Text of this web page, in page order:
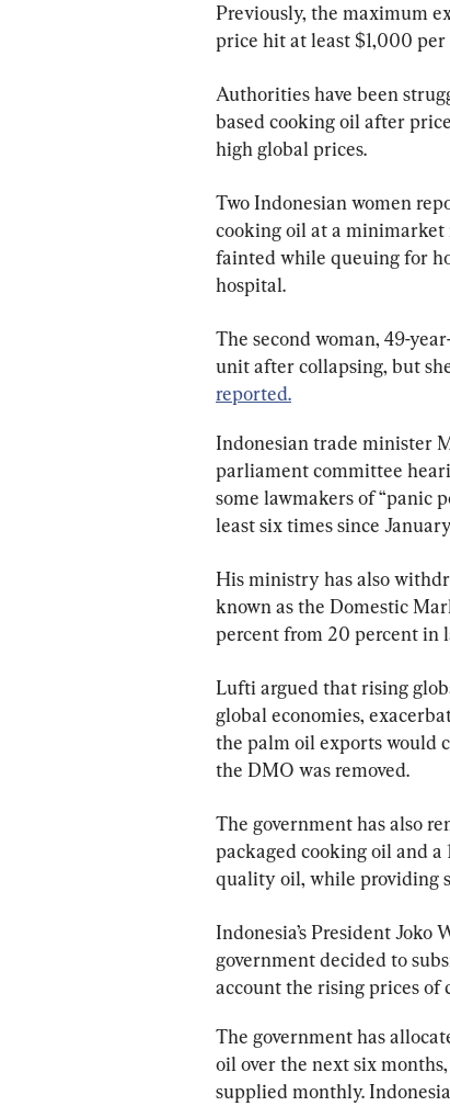
Previously, the maximum
price hit at least $1,000 per
Authorities have been
based cooking oil after
high global prices.
Two Indonesian women
cooking oil at a minimarket
fainted while queuing for
hospital.
The second woman, 49-
unit after collapsing, but
reported.
Indonesian trade minister
parliament committee
some lawmakers of “panic
least six times since
His ministry has also
known as the Domestic
percent from 20 percent in
Lufti argued that rising
global economies,
the palm oil exports would
the DMO was removed.
The government has also
packaged cooking oil and a
quality oil, while providing
Indonesia’s President Joko
government decided to
account the rising prices
The government has
oil over the next six
supplied monthly.